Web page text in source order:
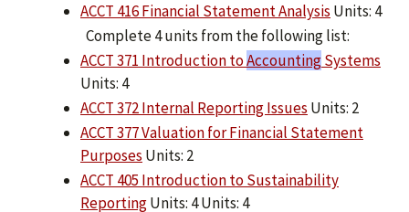
ACCT 416 Financial Statement Analysis Units: 4
Complete 4 units from the following list:
ACCT 371 Introduction toAccountingSystems
Units: 4
ACCT 372 Internal Reporting Issues Units: 2
ACCT 377 Valuation for Financial Statement
Purposes Units: 2
ACCT 405 Introduction to Sustainability
ReportingUnits: 4 Units: 4